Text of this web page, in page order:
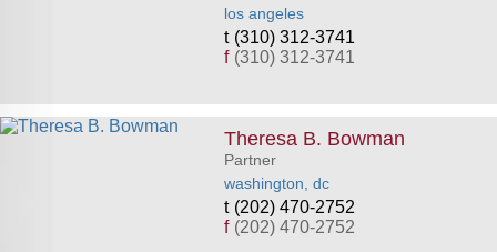
los angeles
(310) 312-3741
f (310) 312-3741
Theresa B. Bowman
Partner
washington, dc
(202) 470-2752
f (202) 470-2752